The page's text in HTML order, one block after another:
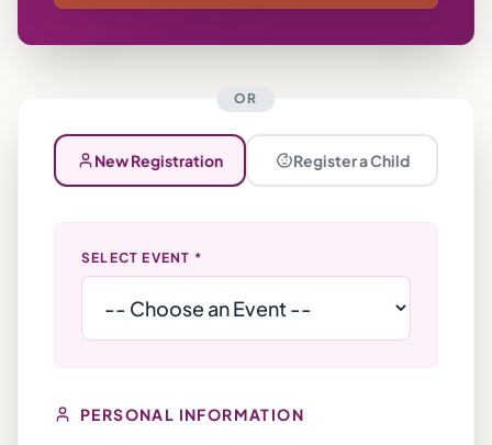
OR
New Registration Register a Child
SELECT EVENT *
PERSONAL INFORMATION